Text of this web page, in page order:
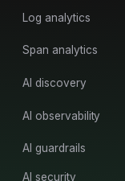
Log analytics
Span analytics
AI discovery
AI observability
AI guardrails
AI security